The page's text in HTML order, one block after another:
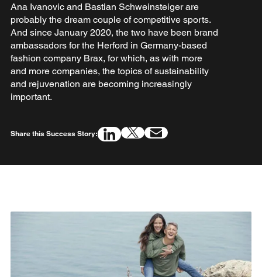
Ana Ivanovic and Bastian Schweinsteiger are
probably the dream couple of competitive sports.
And since January 2020, the two have been brand
ambassadors for the Herford in Germany-based
fashion company Brax, for which, as with more
and more companies, the topics of sustainability
and rejuvenation are becoming increasingly
important.
Share this Success Story: